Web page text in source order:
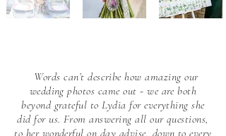
Words can’t describe how amazing our
wedding photos came out - we are both
beyond grateful to Lydia for everything she
did for us. From answering all our questions,
to her wonderful on day advise, down to every